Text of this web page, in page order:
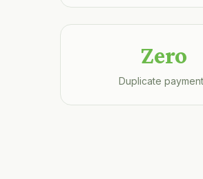
Zero
Duplicate